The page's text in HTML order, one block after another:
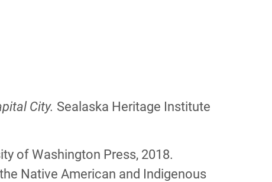
City. Sealaska Heritage Institute
of Washington Press, 2018.
Native American and Indigenous